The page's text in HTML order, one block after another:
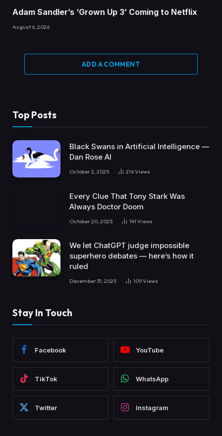
Adam Sandler’s ‘Grown Up 3’ Coming to Netflix
August 6, 2026
ADD A COMMENT
Top Posts
Black Swans in Artificial Intelligence —
Dan Rose AI
October 2, 2025 216Views
Every Clue That Tony Stark Was
Always Doctor Doom
October 20, 2025 141 Views
We let ChatGPT judge impossible
superhero debates — here’s how it
ruled
December 31, 2025 109Views
Stay In Touch
Facebook YouTube
TikTok WhatsApp
Twitter Instagram